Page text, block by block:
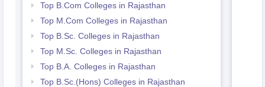
Top B.Com Colleges in Rajasthan
Top M.Com Colleges in Rajasthan
Top B.Sc. Colleges in Rajasthan
Top M.Sc. Colleges in Rajasthan
Top B.A. Colleges in Rajasthan
Top B.Sc.(Hons) Colleges in Rajasthan